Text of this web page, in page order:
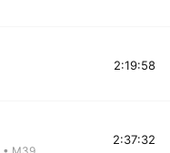
2:19:58
2:37:32